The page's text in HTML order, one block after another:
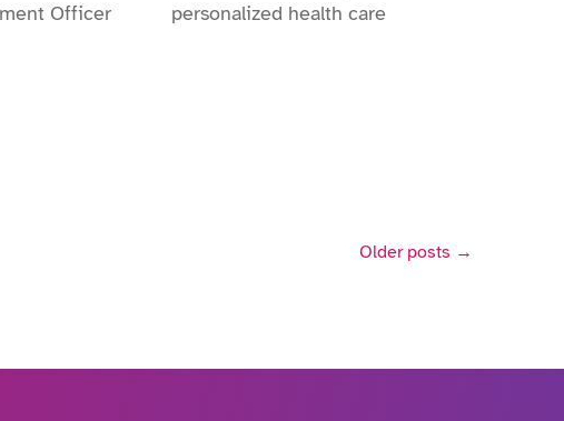
Officer
personalized health care
Older posts →